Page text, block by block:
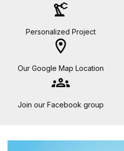
precision_manufacturing
Personalized Project
location_on
Our Google Map Location
groups
Join our Facebook group